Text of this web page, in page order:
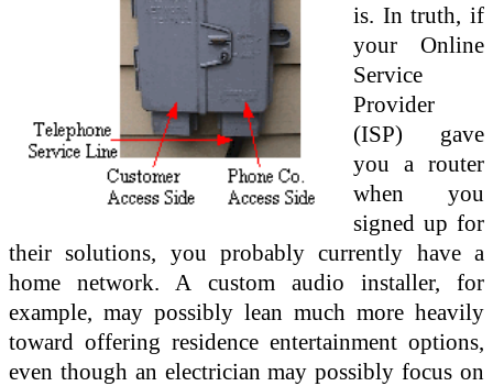
is. In truth, if
your Online
Service
Provider
(ISP) gave
you a router
when you
signed up for
their solutions, you probably currently have a
home network. A custom audio installer, for
example, may possibly lean much more heavily
toward offering residence entertainment options,
even though an electrician may possibly focus on